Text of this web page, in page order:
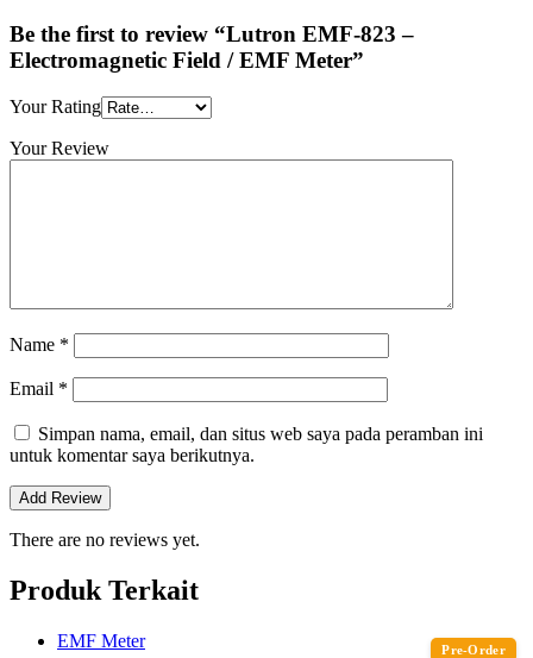
Be the first to review “Lutron EMF-823 –
Electromagnetic Field / EMF Meter”
Your Rating
Your Review
Name *
Email *
Simpan nama, email, dan situs web saya pada peramban ini
untuk komentar saya berikutnya.
There are no reviews yet.
Produk Terkait
Pre-Order
EMF Meter